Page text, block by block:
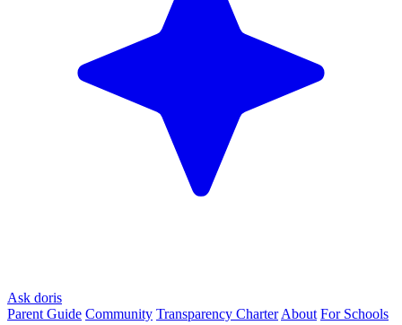
Ask doris
Parent Guide Community Transparency Charter About For Schools